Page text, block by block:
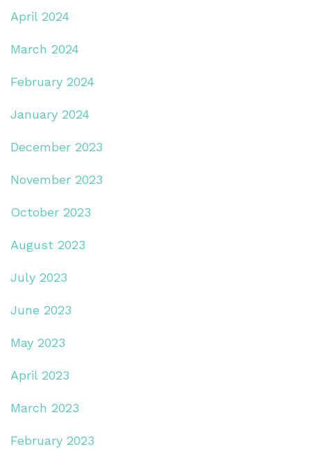
April 2024
March 2024
February 2024
January 2024
December 2023
November 2023
October 2023
August 2023
July 2023
June 2023
May 2023
April 2023
March 2023
February 2023